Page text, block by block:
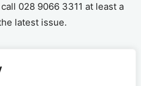
028 9066 3311 at least a
latest issue.
basis, ie If you purchase